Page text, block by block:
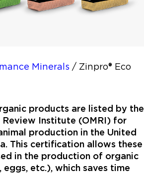
Minerals / Zinpro® Eco
products are listed by the
Review Institute (OMRI) for
production in the United
This certification allows these
in the production of organic
etc.), which saves time